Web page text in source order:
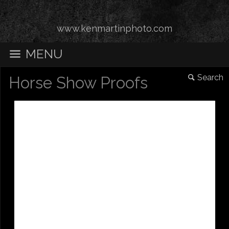
www.kenmartinphoto.com
MENU
Search
Horse Show Proofs